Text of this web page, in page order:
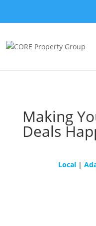
Making
Deals
Local|